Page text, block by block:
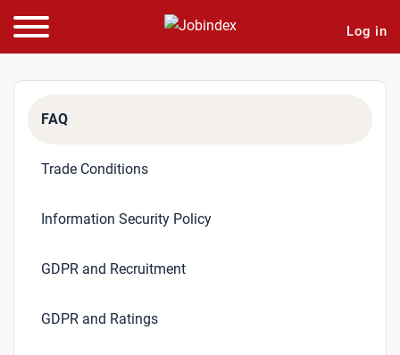
Log in
FAQ
Trade Conditions
Information Security Policy
GDPR and Recruitment
GDPR and Ratings